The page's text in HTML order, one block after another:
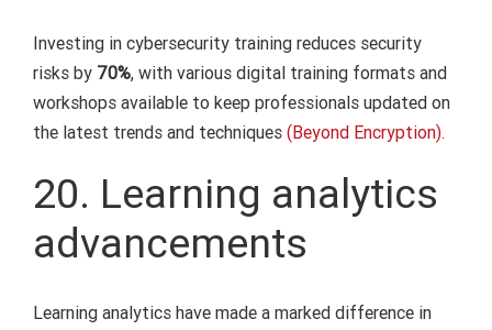
Investing in cybersecurity training reduces security
risks by 70%, with various digital training formats and
workshops available to keep professionals updated on
the latest trends and techniques (Beyond Encryption).
20. Learning analytics
advancements
Learning analytics have made a marked difference in